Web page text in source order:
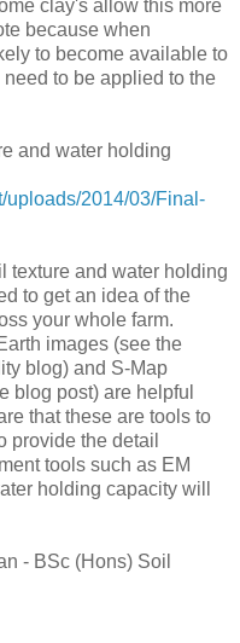
clay's allow this more
because when
to become available to
to be applied to the
and water holding
uploads/2014/03/Final-
texture and water holding
to get an idea of the
your whole farm.
images (see the
blog) and S-Map
blog post) are helpful
that these are tools to
provide the detail
tools such as EM
holding capacity will
- BSc (Hons) Soil